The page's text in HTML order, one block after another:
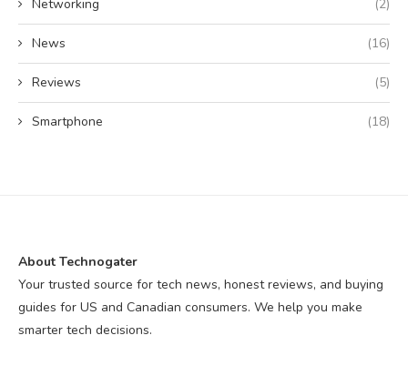
Networking (2)
News (16)
Reviews (5)
Smartphone (18)
About Technogater
Your trusted source for tech news, honest reviews, and buying
guides for US and Canadian consumers. We help you make
smarter tech decisions.